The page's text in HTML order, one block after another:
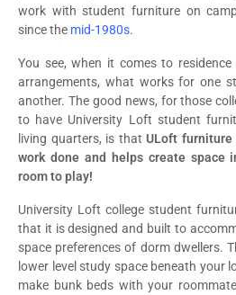
work with student furniture on
since the mid-1980s.
You see, when it comes to
arrangements, what works for one
another. The good news, for those
to have University Loft student
living quarters, is thatULoft furniture
work done and helps create space
room to play!
University Loft college student
that it is designed and built to
space preferences of dorm dwellers.
lower level study space beneath your
make bunk beds with your